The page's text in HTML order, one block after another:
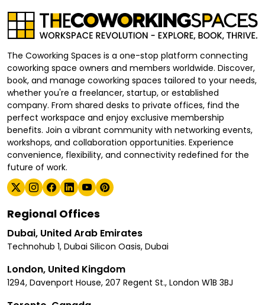
The Coworking Spaces is a one-stop platform connecting
coworking space owners and members worldwide. Discover,
book, and manage coworking spaces tailored to your needs,
whether you're a freelancer, startup, or established
company. From shared desks to private offices, find the
perfect workspace and enjoy exclusive membership
benefits. Join a vibrant community with networking events,
workshops, and collaboration opportunities. Experience
convenience, flexibility, and connectivity redefined for the
future of work.
Regional Offices
Dubai, United Arab Emirates
Technohub 1, Dubai Silicon Oasis, Dubai
London, United Kingdom
1294, Davenport House, 207 Regent St., London W1B 3BJ